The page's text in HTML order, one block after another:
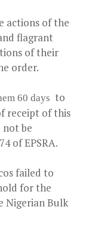
actions of the
flagrant
of their
order.
60 days to
receipt of this
not be
of EPSRA.
failed to
for the
Nigerian Bulk